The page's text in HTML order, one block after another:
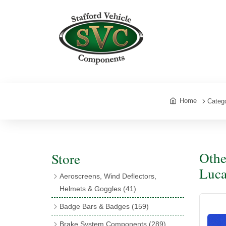
Home
Store
Aeroscreens, Wind Deflectors,
Helmets & Goggles (41)
Aeroscreen Accessories(10)
Badge Bars & Badges (159)
Brake System Components (289)